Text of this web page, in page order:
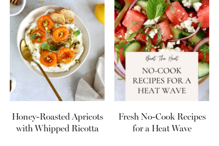
Honey-Roasted Apricots
with Whipped Ricotta
Fresh No-Cook Recipes
for a Heat Wave